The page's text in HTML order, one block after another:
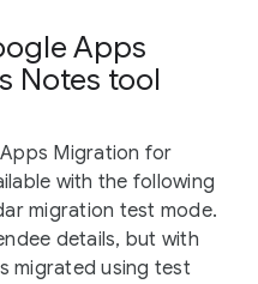
Apps
Notes tool
Migration for
with the following
migration test mode.
details, but with
migrated using test